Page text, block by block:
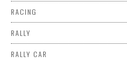
RACING
RALLY
RALLY CAR